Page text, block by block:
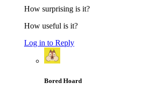
How surprising is it?
How useful is it?
Log in to Reply
Bored Hoard